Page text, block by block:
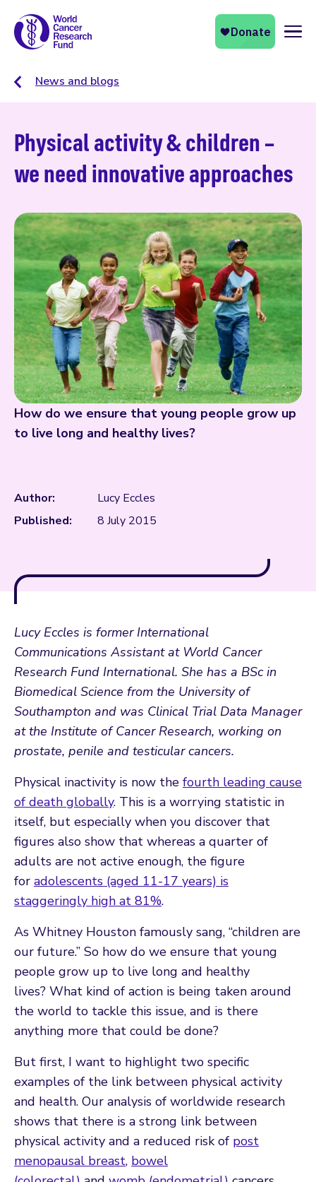
News and blogs
Physical activity & children –
we need innovative approaches
How do we ensure that young people grow up
to live long and healthy lives?
Author:
Lucy Eccles
Published:
8 July 2015
Lucy Eccles is former International
Communications Assistant at World Cancer
Research Fund International. She has a BSc in
Biomedical Science from the University of
Southampton and was Clinical Trial Data Manager
at the Institute of Cancer Research, working on
prostate, penile and testicular cancers.
Physical inactivity is now the fourth leading cause
of death globally. This is a worrying statistic in
itself, but especially when you discover that
figures also show that whereas a quarter of
adults are not active enough, the figure
for adolescents (aged 11-17 years) is
staggeringly high at 81%.
As Whitney Houston famously sang, “children are
our future.” So how do we ensure that young
people grow up to live long and healthy
lives? What kind of action is being taken around
the world to tackle this issue, and is there
anything more that could be done?
But first, I want to highlight two specific
examples of the link between physical activity
and health. Our analysis of worldwide research
shows that there is a strong link between
physical activity and a reduced risk of post
menopausal breast, bowel